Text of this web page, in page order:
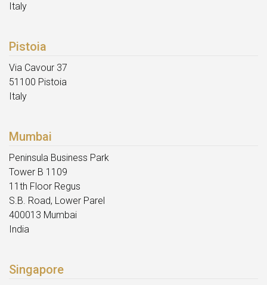
Italy
Pistoia
Via Cavour 37
51100 Pistoia
Italy
Mumbai
Peninsula Business Park
Tower B 1109
11th Floor Regus
S.B. Road, Lower Parel
400013 Mumbai
India
Singapore